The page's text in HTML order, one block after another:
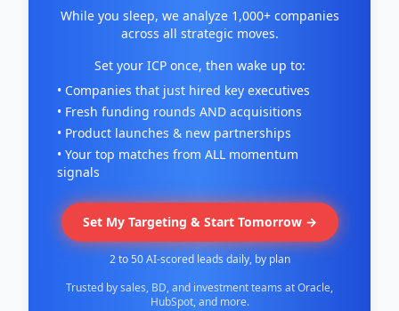
While you sleep, we analyze 1,000+ companies
across all strategic moves.
Set your ICP once, then wake up to:
• Companies that just hired key executives
• Fresh funding rounds AND acquisitions
• Product launches & new partnerships
• Your top matches from ALL momentum
signals
Set My Targeting & Start Tomorrow →
2 to 50 AI-scored leads daily, by plan
Trusted by sales, BD, and investment teams at Oracle,
HubSpot, and more.